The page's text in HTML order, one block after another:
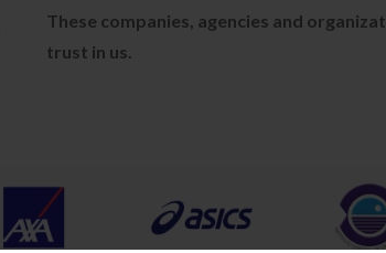
These companies, agencies and
trust in us.